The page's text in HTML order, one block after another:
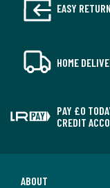
EASY
HOME
PAY £0
CREDIT
ABOUT